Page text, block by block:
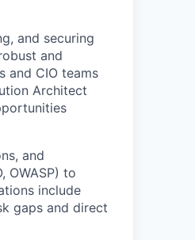
and securing
and
and CIO teams
Architect
and
OWASP) to
include
gaps and direct